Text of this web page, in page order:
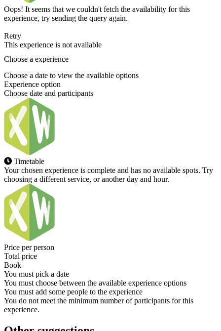
Oops! It seems that we couldn't fetch the availability for this
experience, try sending the query again.
Retry
This experience is not available
Choose a experience
Choose a date to view the available options
Experience option
Choose date and participants
Timetable
Your chosen experience is complete and has no available spots. Try
choosing a different service, or another day and hour.
Price per person
Total price
Book
You must pick a date
You must choose between the available experience options
You must add some people to the experience
You do not meet the minimum number of participants for this
experience.